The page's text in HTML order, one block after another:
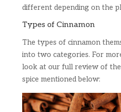
different depending on the
Types of Cinnamon
The types of cinnamon
into two categories. For
look at our full review of
spice mentioned below: